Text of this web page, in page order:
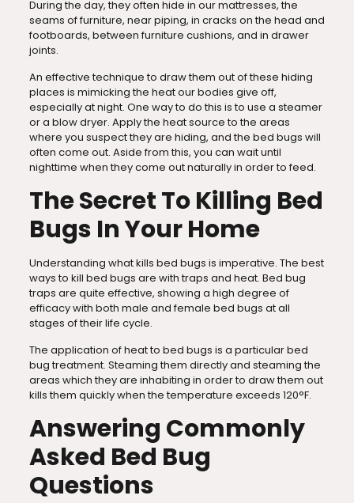
During the day, they often hide in our mattresses, the
seams of furniture, near piping, in cracks on the head and
footboards, between furniture cushions, and in drawer
joints.
An effective technique to draw them out of these hiding
places is mimicking the heat our bodies give off,
especially at night. One way to do this is to use a steamer
or a blow dryer. Apply the heat source to the areas
where you suspect they are hiding, and the bed bugs will
often come out. Aside from this, you can wait until
nighttime when they come out naturally in order to feed.
The Secret To Killing Bed
Bugs In Your Home
Understanding what kills bed bugs is imperative. The best
ways to kill bed bugs are with traps and heat. Bed bug
traps are quite effective, showing a high degree of
efficacy with both male and female bed bugs at all
stages of their life cycle.
The application of heat to bed bugs is a particular bed
bug treatment. Steaming them directly and steaming the
areas which they are inhabiting in order to draw them out
kills them quickly when the temperature exceeds 120°F.
Answering Commonly
Asked Bed Bug
Questions